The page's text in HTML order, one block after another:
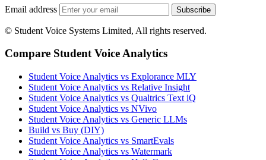
Email address Subscribe
© Student Voice Systems Limited, All rights reserved.
Compare Student Voice Analytics
Student Voice Analytics vs Explorance MLY
Student Voice Analytics vs Relative Insight
Student Voice Analytics vs Qualtrics Text iQ
Student Voice Analytics vs NVivo
Student Voice Analytics vs Generic LLMs
Build vs Buy (DIY)
Student Voice Analytics vs SmartEvals
Student Voice Analytics vs Watermark